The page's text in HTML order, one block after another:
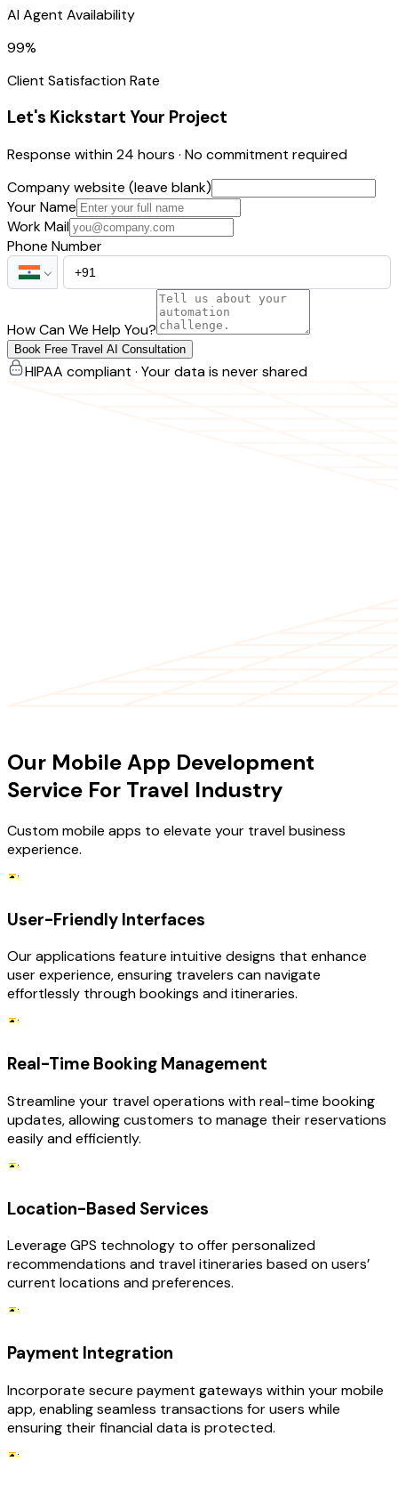
AI Agent Availability
99%
Client Satisfaction Rate
Let's Kickstart Your Project
Response within 24 hours · No commitment required
Company website (leave blank)
Your Name
Work Mail
Phone Number
How Can We Help You?
Book Free Travel AI Consultation
HIPAA compliant · Your data is never shared
Our Mobile App Development
Service For Travel Industry
Custom mobile apps to elevate your travel business
experience.
User-Friendly Interfaces
Our applications feature intuitive designs that enhance
user experience, ensuring travelers can navigate
effortlessly through bookings and itineraries.
Real-Time Booking Management
Streamline your travel operations with real-time booking
updates, allowing customers to manage their reservations
easily and efficiently.
Location-Based Services
Leverage GPS technology to offer personalized
recommendations and travel itineraries based on users’
current locations and preferences.
Payment Integration
Incorporate secure payment gateways within your mobile
app, enabling seamless transactions for users while
ensuring their financial data is protected.